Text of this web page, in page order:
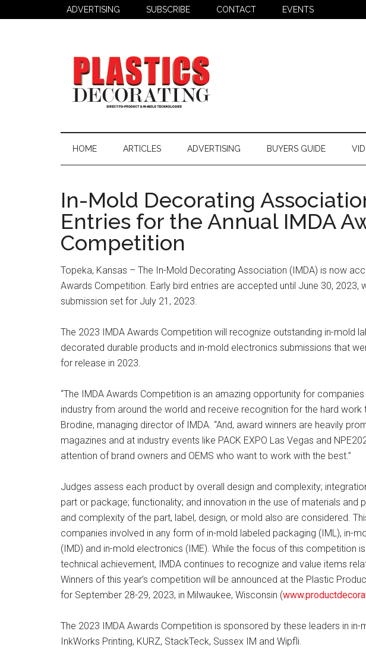
to
to
to
ADVERTISING SUBSCRIBE CONTACT EVENTS
Plastics
Decorating
Decorating
Assembly
HOME ARTICLES ADVERTISING BUYERS GUIDE
In-Mold Decorating
Entries for the Annual IMDA
Competition
Topeka, Kansas – The In-Mold Decorating Association (IMDA) is now
Awards Competition. Early bird entries are accepted until June 30, 2023,
submission set for July 21, 2023.
The 2023 IMDA Awards Competition will recognize outstanding in-mold
decorated durable products and in-mold electronics submissions that
for release in 2023.
“The IMDA Awards Competition is an amazing opportunity for
industry from around the world and receive recognition for the hard work
Brodine, managing director of IMDA. “And, award winners are heavily
magazines and at industry events like PACK EXPO Las Vegas and
attention of brand owners and OEMS who want to work with the best.”
Judges assess each product by overall design and complexity;
part or package; functionality; and innovation in the use of materials and
and complexity of the part, label, design, or mold also are considered.
companies involved in any form of in-mold labeled packaging (IML), in-
(IMD) and in-mold electronics (IME). While the focus of this competition
technical achievement, IMDA continues to recognize and value items
Winners of this year’s competition will be announced at the Plastic
for September 28-29, 2023, in Milwaukee, Wisconsin (
The 2023 IMDA Awards Competition is sponsored by these leaders in in-
InkWorks Printing, KURZ, StackTeck, Sussex IM and Wipfli.